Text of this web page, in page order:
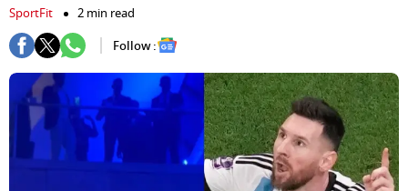
SportFit
2 min read
Follow :